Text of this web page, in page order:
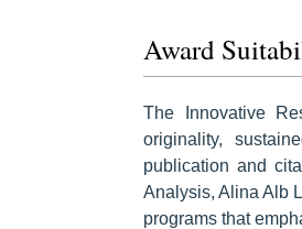
Award
The Innovative
originality,
publication and
Analysis, Alina Alb
programs that